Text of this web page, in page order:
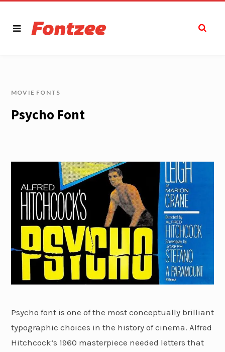
MOVIE FONTS
Psycho Font
Psycho font is one of the most conceptually brilliant
typographic choices in the history of cinema. Alfred
Hitchcock’s 1960 masterpiece needed letters that